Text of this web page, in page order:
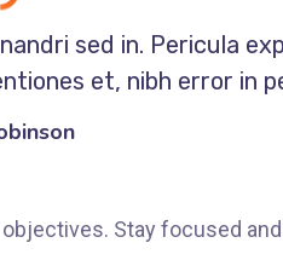
sed in. Pericula
et, nibh error in
Stay focused